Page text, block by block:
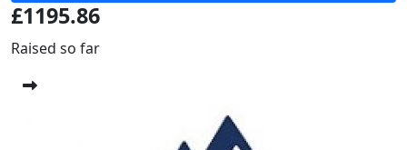
£1195.86
Raised so far